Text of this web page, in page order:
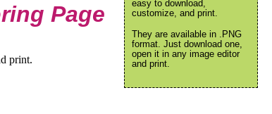
Page
print.
easy to download,
customize, and print.
They are available in .PNG
format. Just download one,
open it in any image editor
and print.